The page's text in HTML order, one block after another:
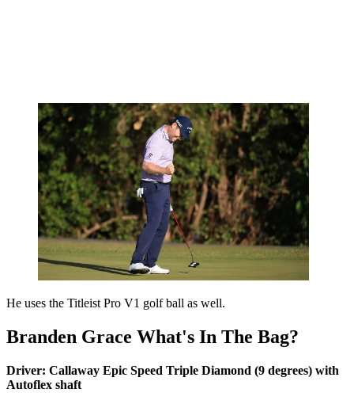
He uses the Titleist Pro V1 golf ball as well.
Branden Grace What's In The Bag?
Driver: Callaway Epic Speed Triple Diamond (9 degrees) with
Autoflex shaft